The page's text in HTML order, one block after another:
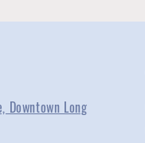
Downtown Long